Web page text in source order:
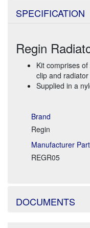
SPECIFICATION
Regin
Kit comprises
clip and
Supplied in a
Brand
Regin
Manufacturer
REGR05
DOCUMENTS